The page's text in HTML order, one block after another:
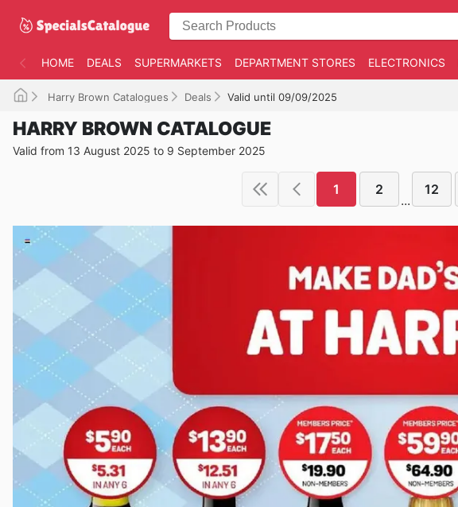
HOME DEALS SUPERMARKETS DEPARTMENT STORES ELECTRONICS
Harry Brown Catalogues Deals Valid until 09/09/2025
HARRY BROWN CATALOGUE
Valid from 13 August 2025 to 9 September 2025
1 2
...
12